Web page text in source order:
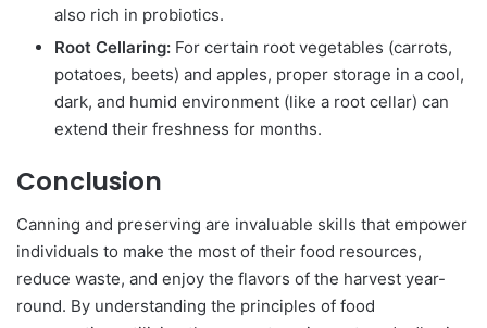
also rich in probiotics.
Root Cellaring: For certain root vegetables (carrots,
potatoes, beets) and apples, proper storage in a cool,
dark, and humid environment (like a root cellar) can
extend their freshness for months.
Conclusion
Canning and preserving are invaluable skills that empower
individuals to make the most of their food resources,
reduce waste, and enjoy the flavors of the harvest year-
round. By understanding the principles of food